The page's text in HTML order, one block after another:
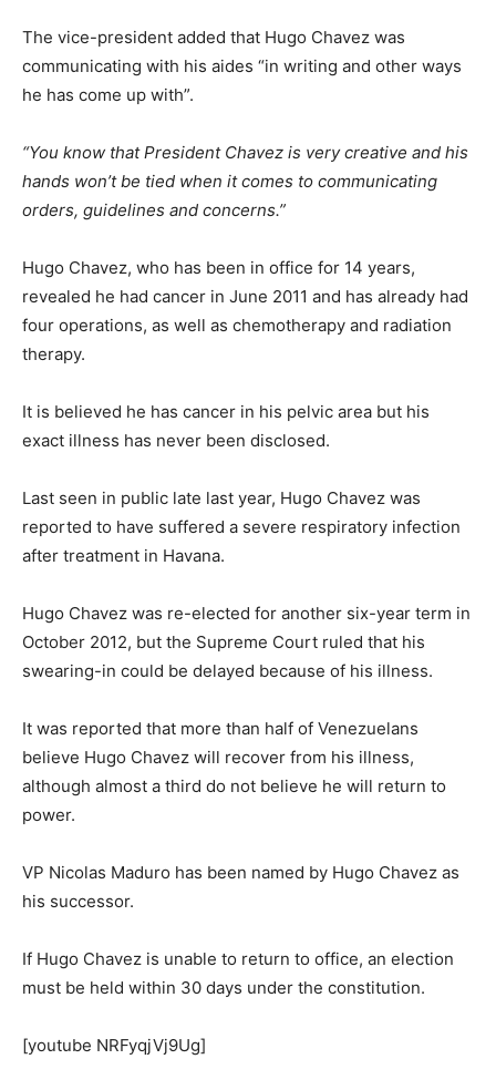
The vice-president added that Hugo Chavez was
communicating with his aides “in writing and other ways
he has come up with”.
“You know that President Chavez is very creative and his
hands won’t be tied when it comes to communicating
orders, guidelines and concerns.”
Hugo Chavez, who has been in office for 14 years,
revealed he had cancer in June 2011 and has already had
four operations, as well as chemotherapy and radiation
therapy.
It is believed he has cancer in his pelvic area but his
exact illness has never been disclosed.
Last seen in public late last year, Hugo Chavez was
reported to have suffered a severe respiratory infection
after treatment in Havana.
Hugo Chavez was re-elected for another six-year term in
October 2012, but the Supreme Court ruled that his
swearing-in could be delayed because of his illness.
It was reported that more than half of Venezuelans
believe Hugo Chavez will recover from his illness,
although almost a third do not believe he will return to
power.
VP Nicolas Maduro has been named by Hugo Chavez as
his successor.
If Hugo Chavez is unable to return to office, an election
must be held within 30 days under the constitution.
[youtube NRFyqjVj9Ug]